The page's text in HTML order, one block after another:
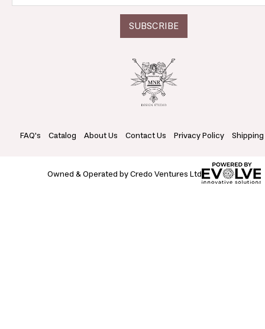
FAQ's Catalog About Us Contact Us Privacy Policy
Owned & Operated by Credo Ventures Ltd